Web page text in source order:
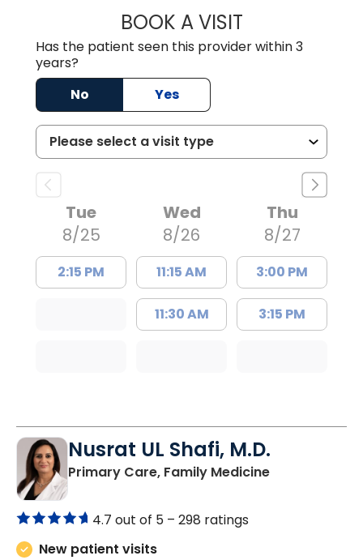
BOOK A VISITTRACY DEBOLT
Has the patient seen this provider within 3
years?
No
Yes
Tue
8/25
2:15 PM
Wed
8/26
11:15 AM
11:30 AM
Thu
8/27
3:00 PM
3:15 PM
Nusrat UL Shafi, M.D.
Primary Care, Family Medicinein Columbia,
4.7 out of 5 – 298 ratings
New patient visits